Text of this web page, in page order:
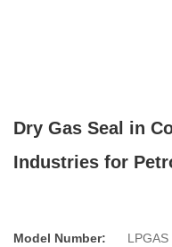
Dry Gas Seal in
Industries for
Model Number:
LPGAS